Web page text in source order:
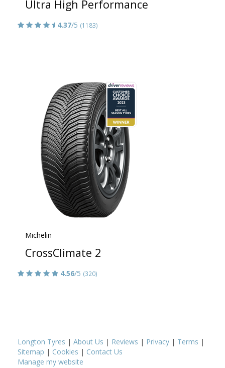
Ultra High Performance
4.37/5 (1183)
Michelin
CrossClimate 2
4.56/5 (320)
Longton Tyres | About Us | Reviews | Privacy | Terms |
Sitemap | Cookies | Contact Us
Manage my website